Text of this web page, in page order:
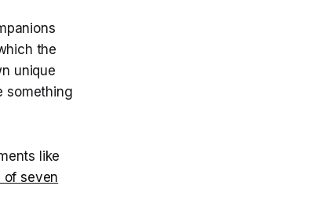
the
unique
something
like
of seven